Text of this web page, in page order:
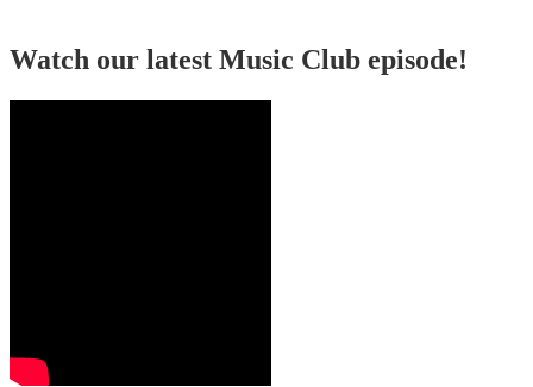
Watch our latest Music Club episode!